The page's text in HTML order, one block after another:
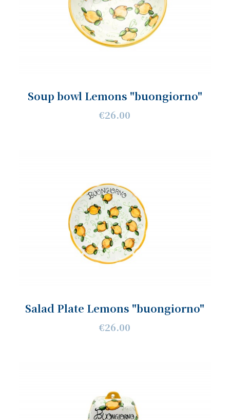
Soup bowl Lemons "buongiorno"
€26.00
Salad Plate Lemons "buongiorno"
€26.00